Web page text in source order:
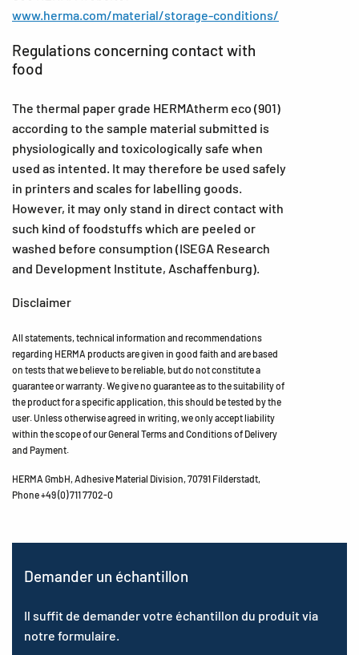
www.herma.com/material/storage-conditions/
Regulations concerning contact with
food
The thermal paper grade HERMAtherm eco (901)
according to the sample material submitted is
physiologically and toxicologically safe when
used as intented. It may therefore be used safely
in printers and scales for labelling goods.
However, it may only stand in direct contact with
such kind of foodstuffs which are peeled or
washed before consumption (ISEGA Research
and Development Institute, Aschaffenburg).
Disclaimer
All statements, technical information and recommendations
regarding HERMA products are given in good faith and are based
on tests that we believe to be reliable, but do not constitute a
guarantee or warranty. We give no guarantee as to the suitability of
the product for a specific application, this should be tested by the
user. Unless otherwise agreed in writing, we only accept liability
within the scope of our General Terms and Conditions of Delivery
and Payment.
HERMA GmbH, Adhesive Material Division, 70791 Filderstadt,
Phone +49 (0) 711 7702-0
Demander un échantillon
Il suffit de demander votre échantillon du produit via
notre formulaire.